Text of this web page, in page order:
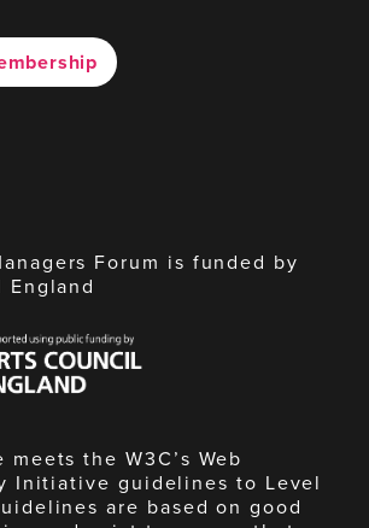
Forum is funded by
the W3C’s Web
Initiative guidelines to Level
are based on good